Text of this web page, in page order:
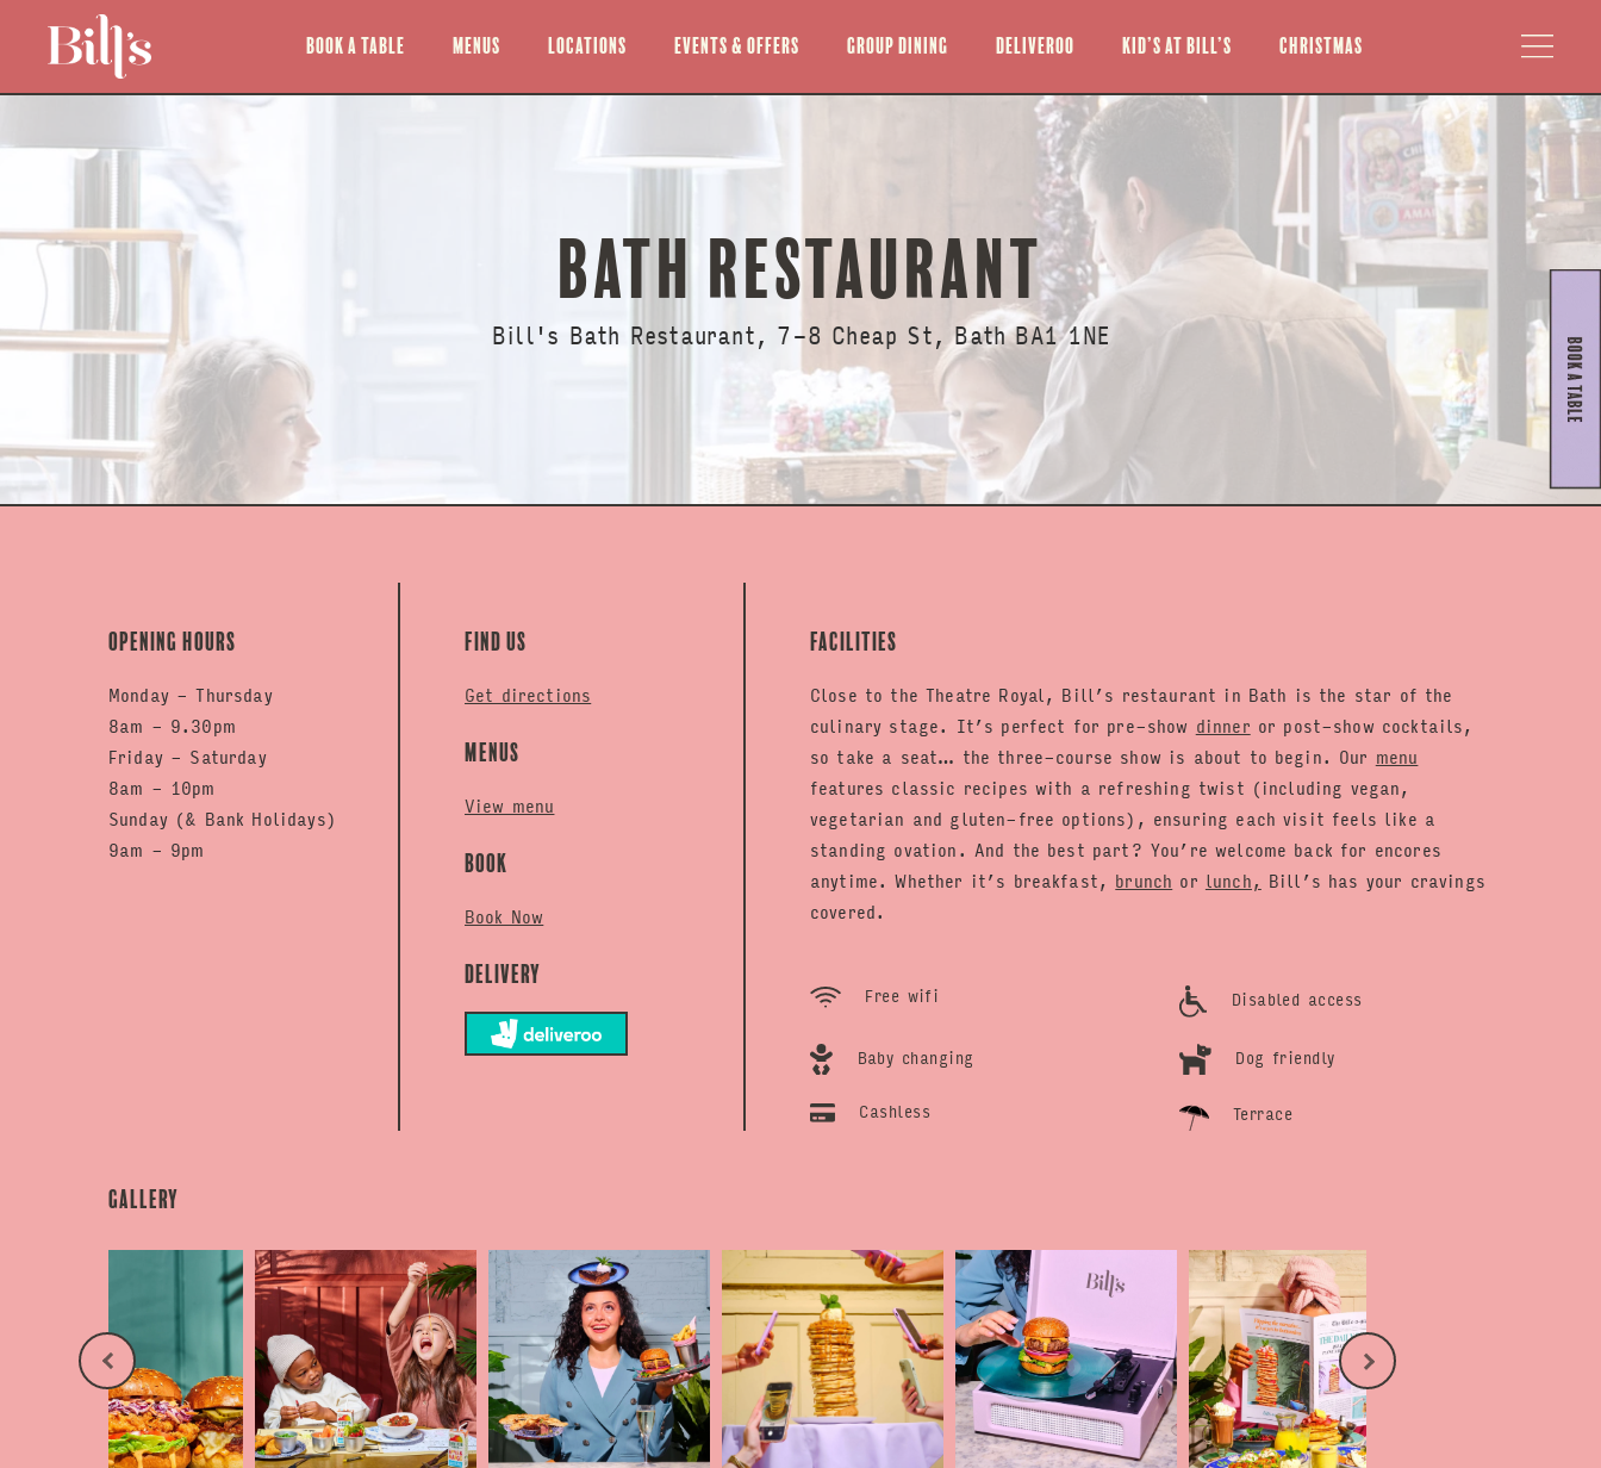
Book a Table Menus Locations Events & offers Group Dining Deliveroo Kid’s at Bill’s Christmas
BATH RESTAURANT
Bill's Bath Restaurant, 7-8 Cheap St, Bath BA1 1NE
Opening hours
Monday - Thursday
8am - 9.30pm
Friday - Saturday
8am - 10pm
Sunday (& Bank Holidays)
9am - 9pm
Find us
Get directions
Menus
View menu
Book
Book Now
Delivery
Facilities
Close to the Theatre Royal, Bill’s restaurant in Bath is the star of the
culinary stage. It’s perfect for pre-show dinner or post-show cocktails,
so take a seat… the three-course show is about to begin. Our menu
features classic recipes with a refreshing twist (including vegan,
vegetarian and gluten-free options), ensuring each visit feels like a
standing ovation. And the best part? You’re welcome back for encores
anytime. Whether it’s breakfast, brunch or lunch, Bill’s has your cravings
covered.
Free wifi Disabled access
Baby changing
Dog friendly
Cashless
Terrace
Gallery